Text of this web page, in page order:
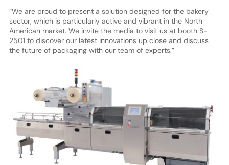
“We are proud to present a solution designed for the bakery
sector, which is particularly active and vibrant in the North
American market. We invite the media to visit us at booth S-
2501 to discover our latest innovations up close and discuss
the future of packaging with our team of experts.”